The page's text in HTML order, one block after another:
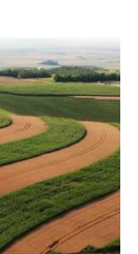
can be more